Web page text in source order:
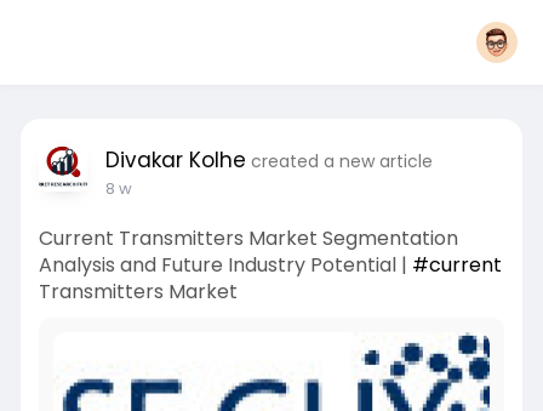
Divakar Kolhe created a new article
8 w
Current Transmitters Market Segmentation
Analysis and Future Industry Potential | #current
Transmitters Market